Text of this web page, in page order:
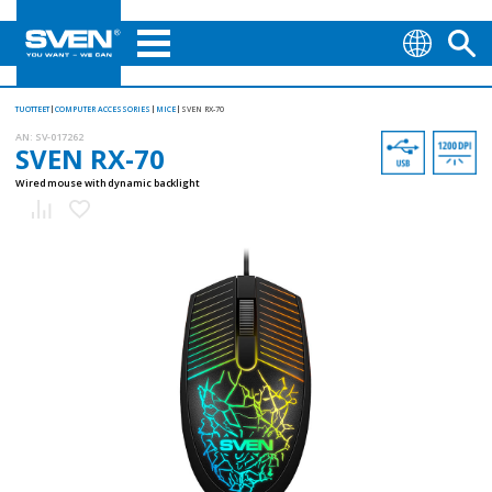
TUOTTEET COMPUTER ACCESSORIES MICE SVEN RX-70
AN: SV-017262
SVEN RX-70
Wired mouse with dynamic backlight